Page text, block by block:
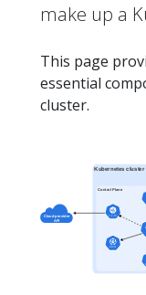
make up a
This page
essential
cluster.